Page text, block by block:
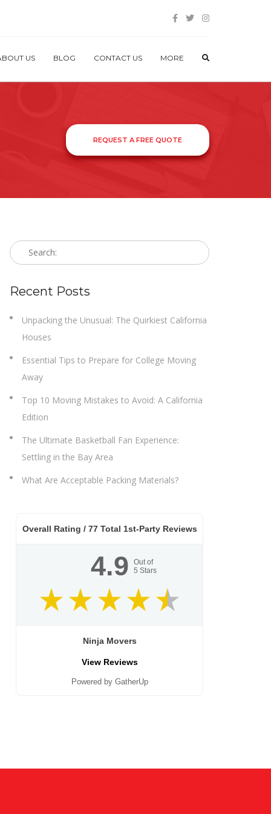
US BLOG CONTACT US MORE
REQUEST A FREE QUOTE
Recent Posts
Unpacking the Unusual: The Quirkiest California
Houses
Essential Tips to Prepare for College Moving
Away
Top 10 Moving Mistakes to Avoid: A California
Edition
The Ultimate Basketball Fan Experience:
Settling in the Bay Area
What Are Acceptable Packing Materials?
Overall Rating / 77Total 1st-Party Reviews
4.9
Out of
5 Stars
Ninja Movers
View Reviews
Powered by GatherUp